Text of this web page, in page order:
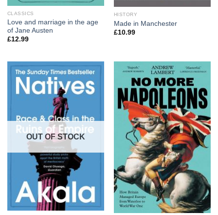
CLASSICS
Love and marriage in the age
of Jane Austen
£12.99
HISTORY
Made in Manchester
£10.99
OUT OF STOCK